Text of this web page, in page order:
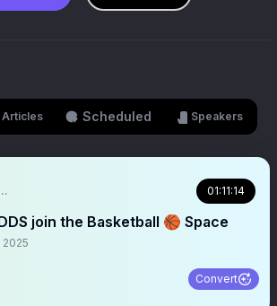
Articles Scheduled Speakers
01:11:14
join the Basketball 🏀 Space
2025
Convert